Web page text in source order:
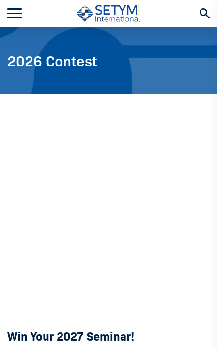
Skip
to
2026 Contest
Win Your 2027 Seminar!